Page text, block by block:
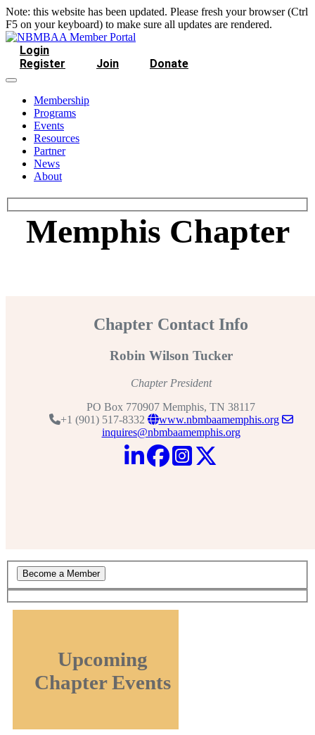
Note: this website has been updated. Please fresh your browser (Ctrl
F5 on your keyboard) to make sure all updates are rendered.
Login
Register
Join Donate
Membership
Programs
Events
Resources
Partner
News
About
Memphis Chapter
Chapter Contact Info
Robin Wilson Tucker
Chapter President
PO Box 770907 Memphis, TN 38117
+1 (901) 517-8332
www.nbmbaamemphis.org
inquires@nbmbaamemphis.org
Upcoming
Chapter Events